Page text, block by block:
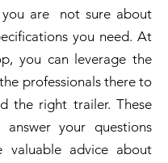
you are not sure about
you need. At
you can leverage the
professionals there to
the right trailer. These
answer your questions
valuable advice about